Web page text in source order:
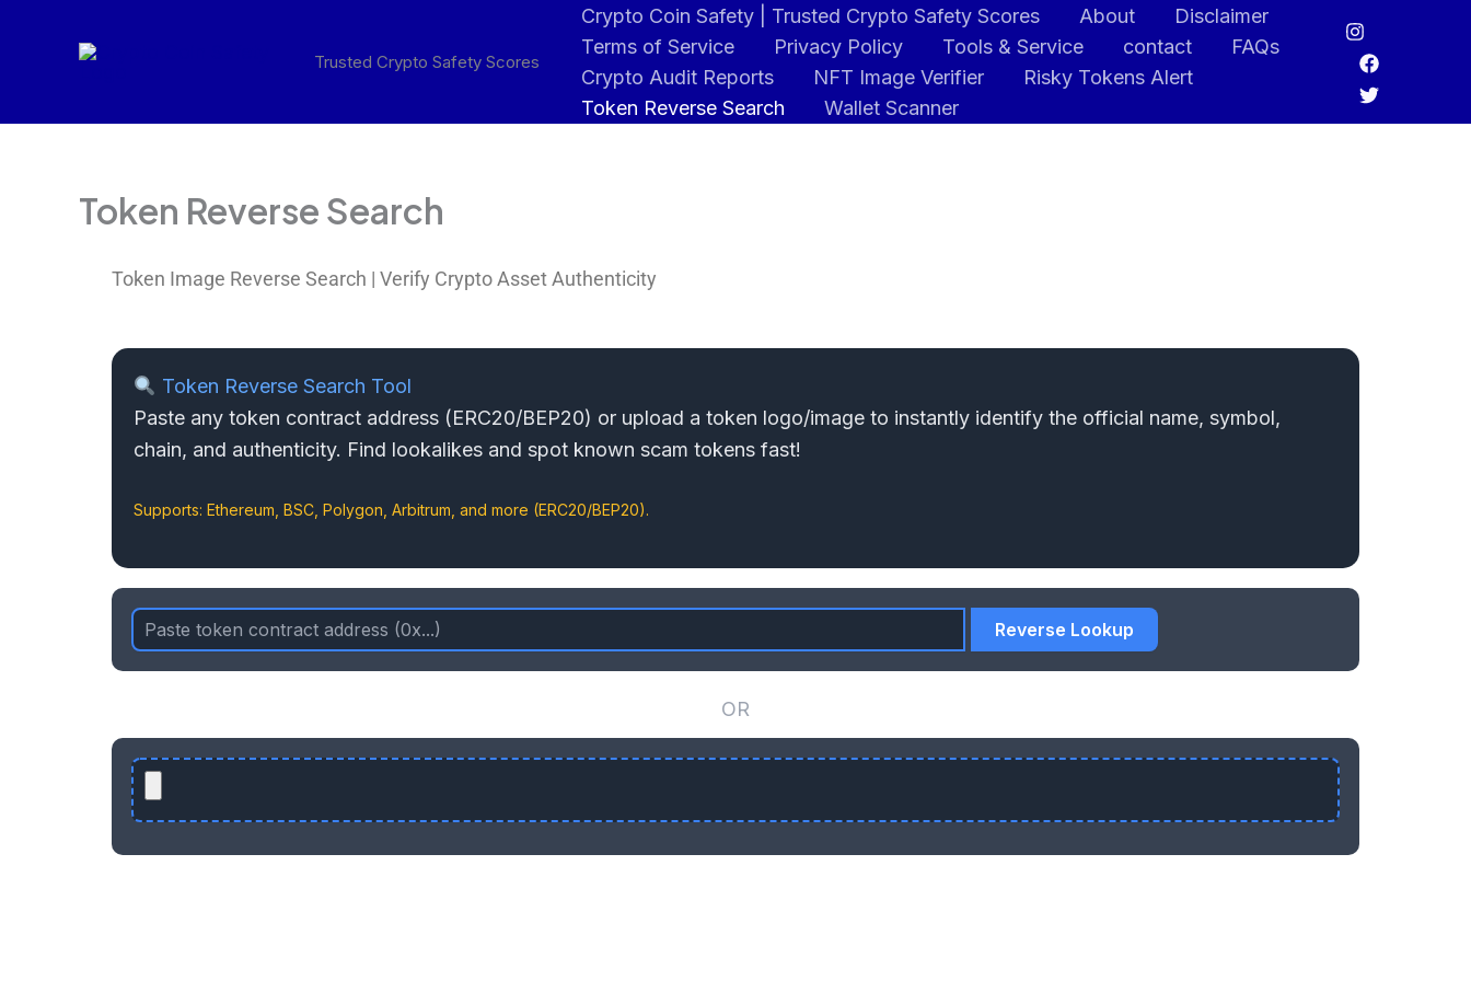
Trusted Crypto Safety Scores
Crypto Coin Safety | Trusted Crypto Safety Scores About
Disclaimer
Terms of Service
Privacy Policy Tools & Service contact
FAQs
Crypto Audit Reports
NFT Image Verifier
Risky Tokens Alert
Token Reverse Search
Wallet Scanner
Token Reverse Search
Token Image Reverse Search | Verify Crypto Asset Authenticity
Token Reverse Search Tool
Paste any token contract address (ERC20/BEP20) or upload a token logo/image to instantly identify the official name, symbol,
chain, and authenticity. Find lookalikes and spot known scam tokens fast!
Supports: Ethereum, BSC, Polygon, Arbitrum, and more (ERC20/BEP20).
Reverse Lookup
OR